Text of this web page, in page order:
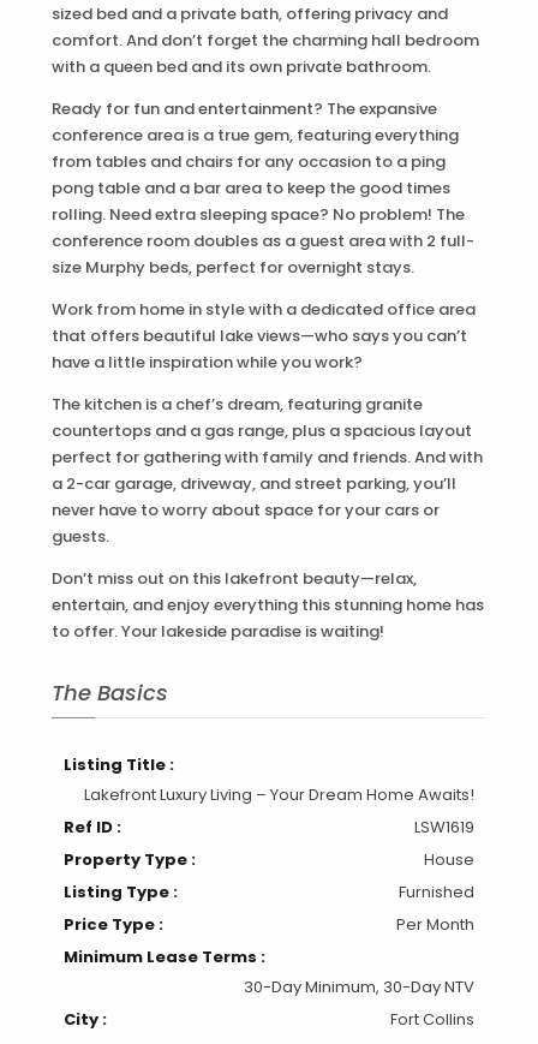
sized bed and a private bath, offering privacy and
comfort. And don’t forget the charming hall bedroom
with a queen bed and its own private bathroom.
Ready for fun and entertainment? The expansive
conference area is a true gem, featuring everything
from tables and chairs for any occasion to a ping
pong table and a bar area to keep the good times
rolling. Need extra sleeping space? No problem! The
conference room doubles as a guest area with 2 full-
size Murphy beds, perfect for overnight stays.
Work from home in style with a dedicated office area
that offers beautiful lake views—who says you can’t
have a little inspiration while you work?
The kitchen is a chef’s dream, featuring granite
countertops and a gas range, plus a spacious layout
perfect for gathering with family and friends. And with
a 2-car garage, driveway, and street parking, you’ll
never have to worry about space for your cars or
guests.
Don’t miss out on this lakefront beauty—relax,
entertain, and enjoy everything this stunning home has
to offer. Your lakeside paradise is waiting!
The Basics
Listing Title :
Lakefront Luxury Living – Your Dream Home Awaits!
Ref ID :
LSW1619
Property Type :
House
Listing Type :
Furnished
Price Type :
Per Month
Minimum Lease Terms :
30-Day Minimum, 30-Day NTV
City :
Fort Collins